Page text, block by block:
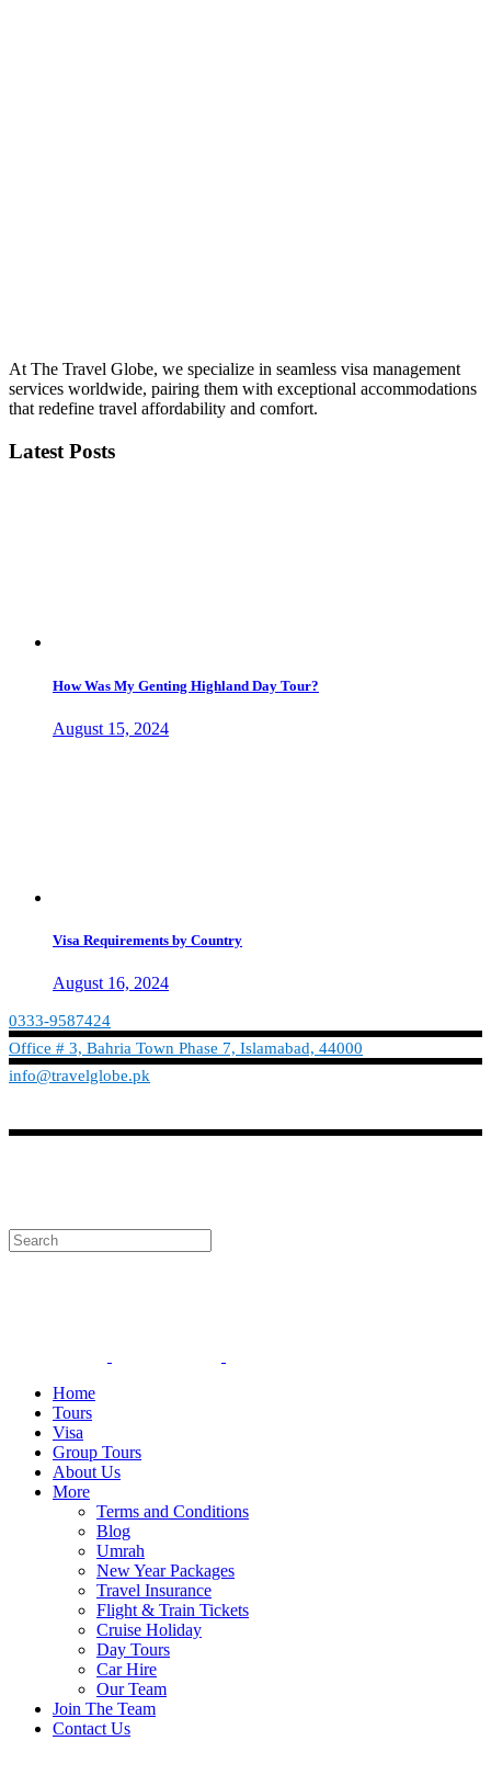
At The Travel Globe, we specialize in seamless visa management
services worldwide, pairing them with exceptional accommodations
that redefine travel affordability and comfort.
Latest Posts
How Was My Genting Highland Day Tour?
August 15, 2024
Visa Requirements by Country
August 16, 2024
0333-9587424
Office # 3, Bahria Town Phase 7, Islamabad, 44000
info@travelglobe.pk
Home
Tours
Visa
Group Tours
About Us
More
Terms and Conditions
Blog
Umrah
New Year Packages
Travel Insurance
Flight & Train Tickets
Cruise Holiday
Day Tours
Car Hire
Our Team
Join The Team
Contact Us